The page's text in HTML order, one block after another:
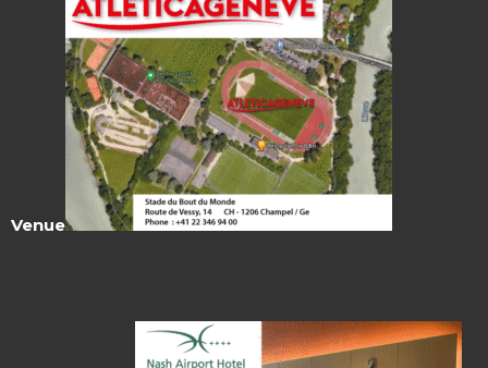
Venue